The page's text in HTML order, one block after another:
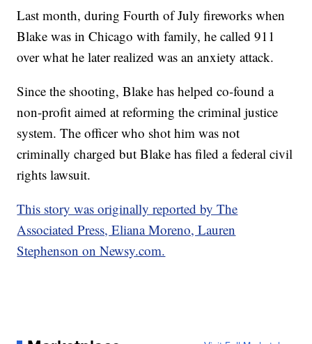
Last month, during Fourth of July fireworks when
Blake was in Chicago with family, he called 911
over what he later realized was an anxiety attack.
Since the shooting, Blake has helped co-found a
non-profit aimed at reforming the criminal justice
system. The officer who shot him was not
criminally charged but Blake has filed a federal civil
rights lawsuit.
This story was originally reported by The
Associated Press, Eliana Moreno, Lauren
Stephenson on Newsy.com.